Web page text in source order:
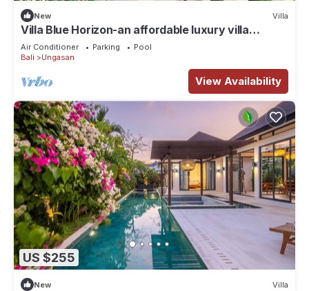
New Villa
Villa Blue Horizon-an affordable luxury villa
perched atop Balangan hill, Bali
Air Conditioner Parking
Pool
Bali
Ungasan
View Availability
US $255
New Villa